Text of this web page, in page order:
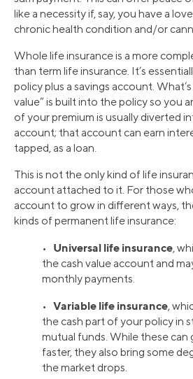
like a necessity if, say, you have a
chronic health condition and/or
Whole life insurance is a more
than term life insurance. It’s
policy plus a savings account.
value” is built into the policy so you
of your premium is usually diverted
account; that account can earn
tapped, as a loan.
This is not the only kind of life
account attached to it. For those
account to grow in different ways,
kinds of permanent life insurance:
• Universal life insurance,
the cash value account and
monthly payments.
• Variable life insurance,
the cash part of your policy in
mutual funds. While these
faster, they also bring some
the market drops.